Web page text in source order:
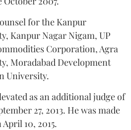
for the Kanpur
Kanpur Nagar Nigam, UP
Corporation, Agra
Moradabad Development
University.
as an additional judge of
27, 2013. He was made
10, 2015.